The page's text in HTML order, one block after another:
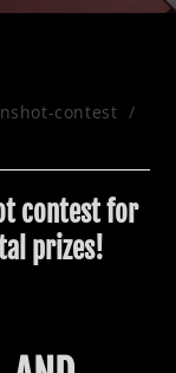
contest /
contest for
prizes!